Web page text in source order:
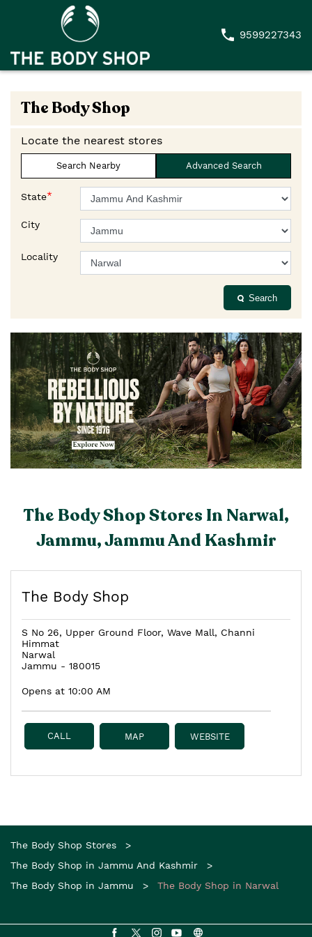
9599227343
The Body Shop
Locate the nearest stores
Search Nearby Advanced Search
State*
City
Locality
Search
The Body Shop Stores In Narwal,
Jammu, Jammu And Kashmir
The Body Shop
S No 26, Upper Ground Floor, Wave Mall, Channi
Himmat
Narwal
Jammu - 180015
Opens at 10:00 AM
CALL MAP WEBSITE
The Body Shop Stores
The Body Shop in Jammu And Kashmir
The Body Shop in Jammu
The Body Shop in Narwal